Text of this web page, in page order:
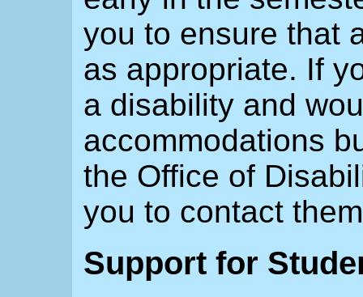
you to ensure that
as appropriate. If
a disability and
accommodations
the Office of
you to contact
Support for